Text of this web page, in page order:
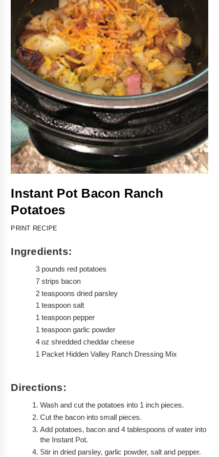
Instant Pot Bacon Ranch
Potatoes
PRINT RECIPE
Ingredients:
3 pounds red potatoes
7 strips bacon
2 teaspoons dried parsley
1 teaspoon salt
1 teaspoon pepper
1 teaspoon garlic powder
4 oz shredded cheddar cheese
1 Packet Hidden Valley Ranch Dressing Mix
Directions:
Wash and cut the potatoes into 1 inch pieces.
Cut the bacon into small pieces.
Add potatoes, bacon and 4 tablespoons of water into
the Instant Pot.
Stir in dried parsley, garlic powder, salt and pepper.